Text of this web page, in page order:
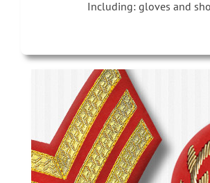
Including: gloves and